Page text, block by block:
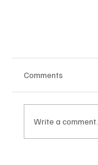
Comments
Write a comment...